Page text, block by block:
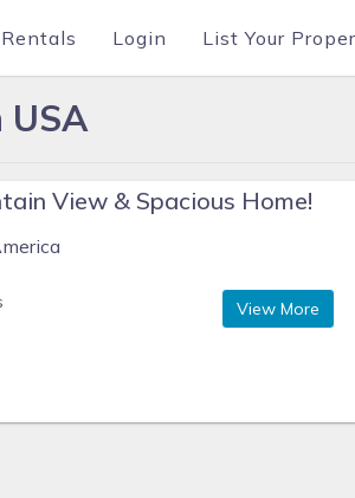
Login List Your
USA
View & Spacious Home!
View More